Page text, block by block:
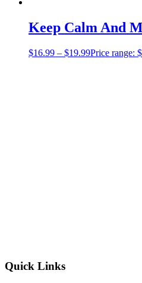
Keep Calm And
$16.99 – $19.99Price range:
Quick Links